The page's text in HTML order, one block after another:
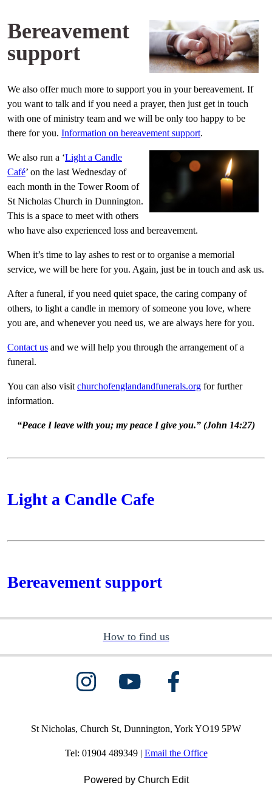
Bereavement
support
We also offer much more to support you in your bereavement. If
you want to talk and if you need a prayer, then just get in touch
with one of ministry team and we will be only too happy to be
there for you. Information on bereavement support.
We also run a ‘Light a Candle
Café’ on the last Wednesday of
each month in the Tower Room of
St Nicholas Church in Dunnington.
This is a space to meet with others
who have also experienced loss and bereavement.
When it’s time to lay ashes to rest or to organise a memorial
service, we will be here for you. Again, just be in touch and ask us.
After a funeral, if you need quiet space, the caring company of
others, to light a candle in memory of someone you love, where
you are, and whenever you need us, we are always here for you.
Contact us and we will help you through the arrangement of a
funeral.
You can also visit churchofenglandandfunerals.org for further
information.
“Peace I leave with you; my peace I give you.” (John 14:27)
Light a Candle Cafe
Bereavement support
How to find us
St Nicholas, Church St, Dunnington, York YO19 5PW
Tel: 01904 489349 | Email the Office
Powered by Church Edit